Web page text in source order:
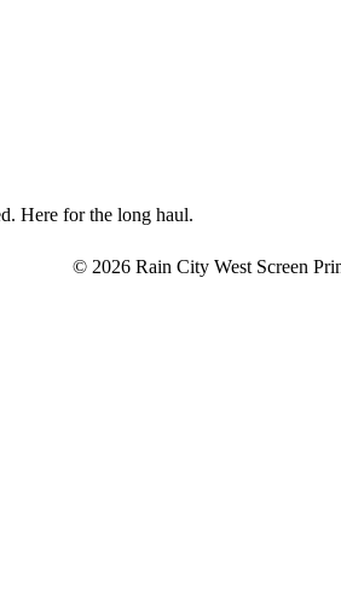
Here for the long haul.
© 2026 Rain City West Screen